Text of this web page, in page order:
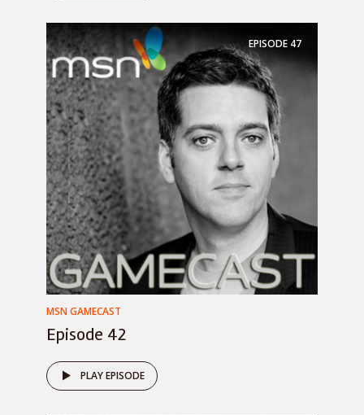
EPISODE 47
MSN GAMECAST
Episode 42
PLAY EPISODE